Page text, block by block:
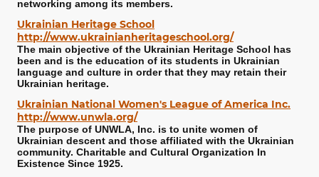
networking among its members.
Ukrainian Heritage School
http://www.ukrainianheritageschool.org/
The main objective of the Ukrainian Heritage School has
been and is the education of its students in Ukrainian
language and culture in order that they may retain their
Ukrainian heritage.
Ukrainian National Women's League of America Inc.
http://www.unwla.org/
The purpose of UNWLA, Inc. is to unite women of
Ukrainian descent and those affiliated with the Ukrainian
community. Charitable and Cultural Organization In
Existence Since 1925.